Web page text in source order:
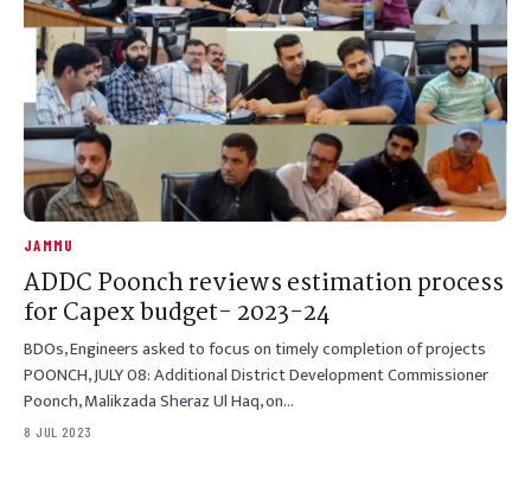
JAMMU
ADDC Poonch reviews estimation process
for Capex budget- 2023-24
BDOs, Engineers asked to focus on timely completion of projects
POONCH, JULY 08: Additional District Development Commissioner
Poonch, Malikzada Sheraz Ul Haq, on…
8 JUL 2023